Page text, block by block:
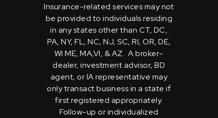
Insurance-related services may not
be provided to individuals residing
in any states other than CT, DC,
PA, NY, FL, NC, NJ, SC, RI, OR, DE,
WI ME, MA,VI, & AZ. A broker-
dealer, investment advisor, BD
agent, or IA representative may
only transact business in a state if
first registered appropriately.
Follow-up or individualized